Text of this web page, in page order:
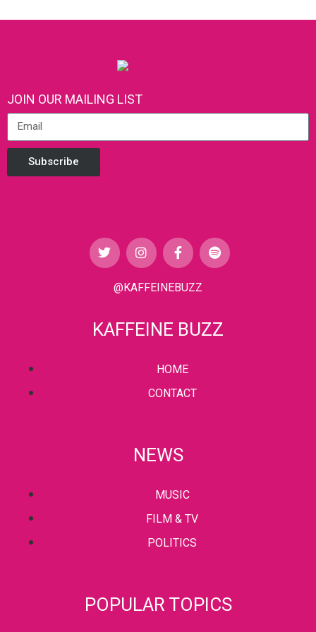
JOIN OUR MAILING LIST
Subscribe
@KAFFEINEBUZZ
KAFFEINE BUZZ
HOME
CONTACT
NEWS
MUSIC
FILM & TV
POLITICS
POPULAR TOPICS